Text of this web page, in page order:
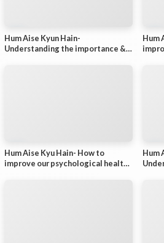
Hum Aise Kyun Hain-
Understanding the importance &
Hum
Hum Aise Kyu Hain- How to
improve our psychological health?
Hum